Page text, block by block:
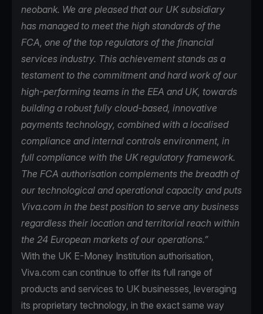
neobank. We are pleased that our UK subsidiary
has managed to meet the high standards of the
FCA, one of the top regulators of the financial
services industry. This achievement stands as a
testament to the commitment and hard work of our
high-performing teams in the EEA and UK, towards
building a robust fully cloud-based, innovative
payments technology, combined with a localised
compliance and internal controls environment, in
full compliance with the UK regulatory framework.
The FCA authorisation complements the breadth of
our technological and operational capacity and puts
Viva.com in the best position to serve any business
regardless their location and territorial reach within
the 24 European markets of our operations.”
With the UK E-Money Institution authorisation,
Viva.com can continue to offer its full range of
products and services to UK businesses, leveraging
its proprietary technology, in the exact same way